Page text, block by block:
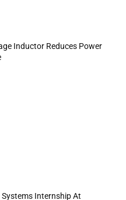
Inductor Reduces Power
Systems Internship At